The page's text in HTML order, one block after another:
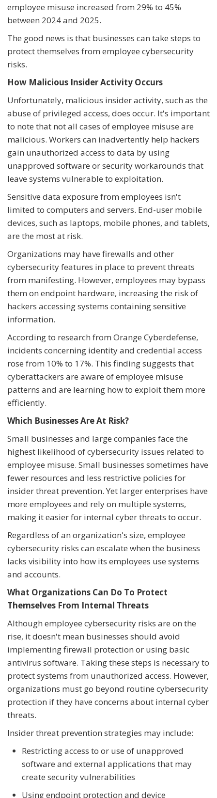
employee misuse increased from 29% to 45%
between 2024 and 2025.
The good news is that businesses can take steps to
protect themselves from employee cybersecurity
risks.
How Malicious Insider Activity Occurs
Unfortunately, malicious insider activity, such as the
abuse of privileged access, does occur. It's important
to note that not all cases of employee misuse are
malicious. Workers can inadvertently help hackers
gain unauthorized access to data by using
unapproved software or security workarounds that
leave systems vulnerable to exploitation.
Sensitive data exposure from employees isn't
limited to computers and servers. End-user mobile
devices, such as laptops, mobile phones, and tablets,
are the most at risk.
Organizations may have firewalls and other
cybersecurity features in place to prevent threats
from manifesting. However, employees may bypass
them on endpoint hardware, increasing the risk of
hackers accessing systems containing sensitive
information.
According to research from Orange Cyberdefense,
incidents concerning identity and credential access
rose from 10% to 17%. This finding suggests that
cyberattackers are aware of employee misuse
patterns and are learning how to exploit them more
efficiently.
Which Businesses Are At Risk?
Small businesses and large companies face the
highest likelihood of cybersecurity issues related to
employee misuse. Small businesses sometimes have
fewer resources and less restrictive policies for
insider threat prevention. Yet larger enterprises have
more employees and rely on multiple systems,
making it easier for internal cyber threats to occur.
Regardless of an organization's size, employee
cybersecurity risks can escalate when the business
lacks visibility into how its employees use systems
and accounts.
What Organizations Can Do To Protect
Themselves From Internal Threats
Although employee cybersecurity risks are on the
rise, it doesn't mean businesses should avoid
implementing firewall protection or using basic
antivirus software. Taking these steps is necessary to
protect systems from unauthorized access. However,
organizations must go beyond routine cybersecurity
protection if they have concerns about internal cyber
threats.
Insider threat prevention strategies may include:
Restricting access to or use of unapproved
software and external applications that may
create security vulnerabilities
Using endpoint protection and device